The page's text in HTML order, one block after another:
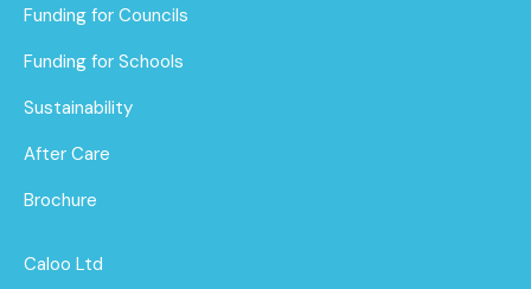
Funding for Councils
Funding for Schools
Sustainability
After Care
Brochure
Caloo Ltd